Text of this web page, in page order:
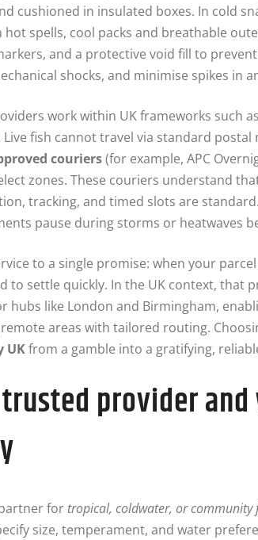
cushioned in insulated boxes. In cold
spells, cool packs and breathable
and a protective void fill to
shocks, and minimise spikes in
work within UK frameworks such
Live fish cannot travel via standard
couriers(for example, APC
zones. These couriers understand
tracking, and timed slots are
pause during storms or heatwaves
to a single promise: when your
to settle quickly. In the UK context, that
hubs like London and Birmingham,
areas with tailored routing.
UKfrom a gamble into a gratifying,
provider
for tropical, coldwater, or community
size, temperament, and water